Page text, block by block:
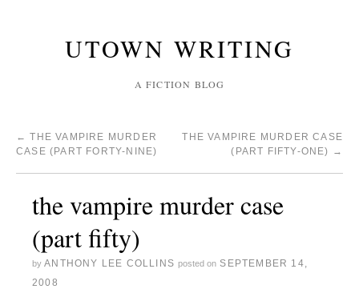
UTOWN WRITING
A FICTION BLOG
← THE VAMPIRE MURDER
CASE (PART FORTY-NINE)
THE VAMPIRE MURDER CASE
(PART FIFTY-ONE) →
the vampire murder case
(part fifty)
by ANTHONY LEE COLLINS posted on SEPTEMBER 14,
2008